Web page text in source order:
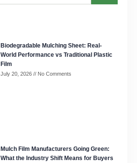
Biodegradable Mulching Sheet: Real-
World Performance vs Traditional Plastic
Film
July 20, 2026 No Comments
Mulch Film Manufacturers Going Green:
What the Industry Shift Means for Buyers